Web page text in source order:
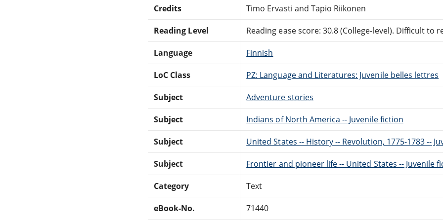
Credits Timo Ervasti and Tapio Riikonen
Reading Level Reading ease score: 30.8 (College-level). Difficult to
Language Finnish
LoC Class PZ: Language and Literatures: Juvenile belles lettres
Subject Adventure stories
Subject Indians of North America -- Juvenile fiction
Subject United States -- History -- Revolution, 1775-1783 --
Subject Frontier and pioneer life -- United States -- Juvenile
Category Text
eBook-No. 71440